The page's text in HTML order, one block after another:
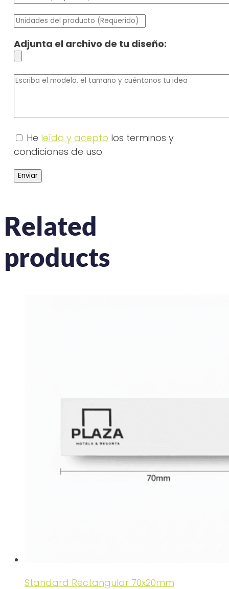
Adjunta el archivo de tu diseño:
He leído y acepto los terminos y
condiciones de uso.
Related
products
Standard Rectangular 70x20mm